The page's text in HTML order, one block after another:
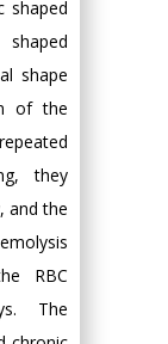
shaped
shape
of the
they
and the
RBC
The